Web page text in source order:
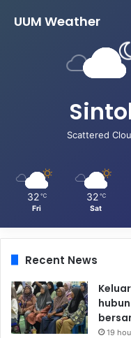
UUM Weather
Scattered
32 ℃
Fri
32 ℃
Sat
Recent News
19